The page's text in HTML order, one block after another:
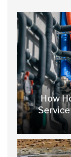
How